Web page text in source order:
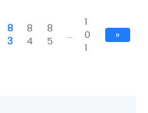
8
3
8
4
8
5
…
1
0
1
»